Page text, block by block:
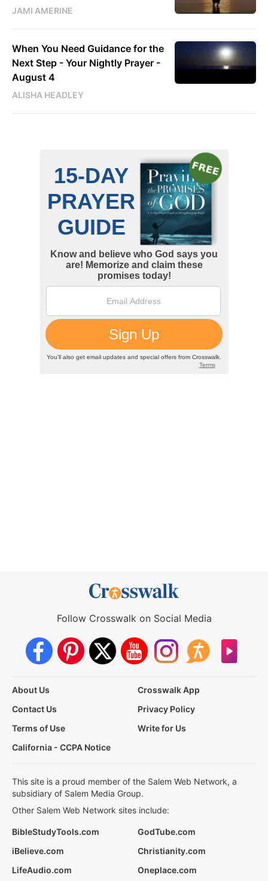
JAMI AMERINE
When You Need Guidance for the
Next Step - Your Nightly Prayer -
August 4
ALISHA HEADLEY
Follow Crosswalk on Social Media
About Us
Crosswalk App
Contact Us
Privacy Policy
Terms of Use
Write for Us
California - CCPA Notice
This site is a proud member of the Salem Web Network, a
subsidiary of Salem Media Group.
Other Salem Web Network sites include:
BibleStudyTools.com
GodTube.com
iBelieve.com
Christianity.com
LifeAudio.com
Oneplace.com